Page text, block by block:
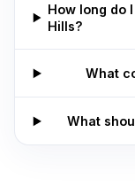
How long do
Hills?
What
What